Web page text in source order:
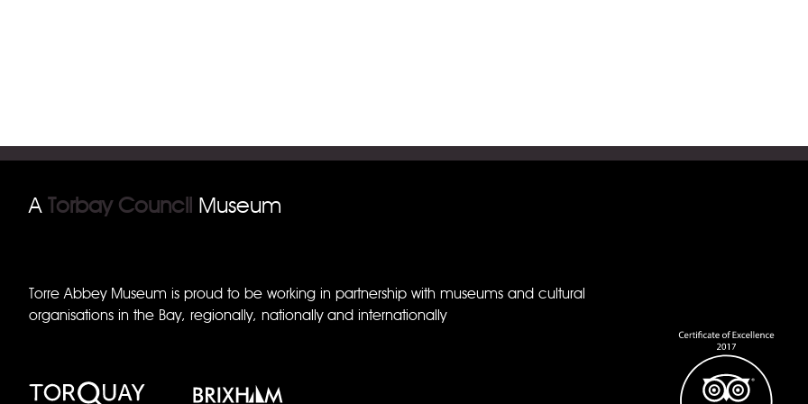
A Torbay Council Museum
Torre Abbey Museum is proud to be working in partnership with museums and cultural
organisations in the Bay, regionally, nationally and internationally